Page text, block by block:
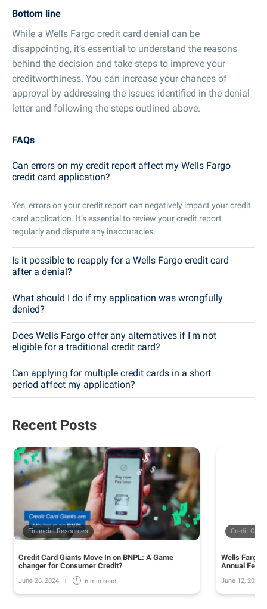
Bottom line
While a Wells Fargo credit card denial can be
disappointing, it’s essential to understand the reasons
behind the decision and take steps to improve your
creditworthiness. You can increase your chances of
approval by addressing the issues identified in the denial
letter and following the steps outlined above.
FAQs
Can errors on my credit report affect my Wells Fargo
credit card application?
Yes, errors on your credit report can negatively impact your credit
card application. It’s essential to review your credit report
regularly and dispute any inaccuracies.
Is it possible to reapply for a Wells Fargo credit card
after a denial?
What should I do if my application was wrongfully
denied?
Does Wells Fargo offer any alternatives if I'm not
eligible for a traditional credit card?
Can applying for multiple credit cards in a short
period affect my application?
Recent Posts
Financial Resources
Credit Card Giants Move In on BNPL: A Game
changer for Consumer Credit?
June 26, 2024 6 min read
Credit Cards
Wells Fargo
Annual Fee
June 12, 2024